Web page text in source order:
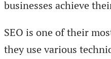
businesses achieve
SEO is one of their
they use various